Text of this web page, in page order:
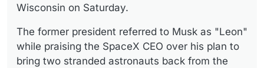
Wisconsin on Saturday.
The former president referred to Musk as "Leon"
while praising the SpaceX CEO over his plan to
bring two stranded astronauts back from the